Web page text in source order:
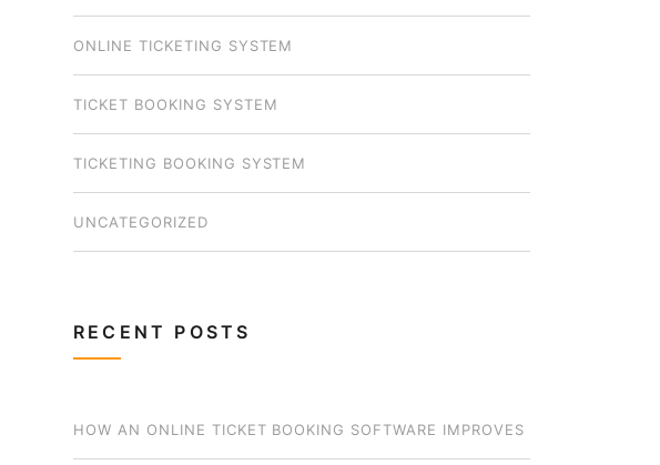
ONLINE TICKETING SYSTEM
TICKET BOOKING SYSTEM
TICKETING BOOKING SYSTEM
UNCATEGORIZED
RECENT POSTS
HOW AN ONLINE TICKET BOOKING SOFTWARE IMPROVES